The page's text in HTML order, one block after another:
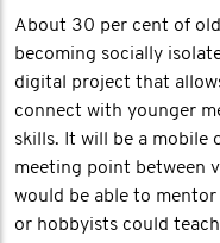
About 30 per cent of
becoming socially
digital project that
connect with younger
skills. It will be a mobile
meeting point between
would be able to
or hobbyists could